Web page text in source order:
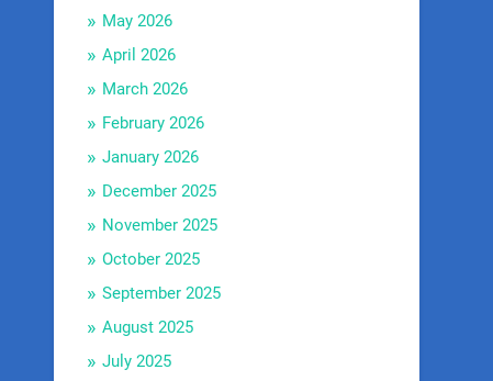
May 2026
April 2026
March 2026
February 2026
January 2026
December 2025
November 2025
October 2025
September 2025
August 2025
July 2025